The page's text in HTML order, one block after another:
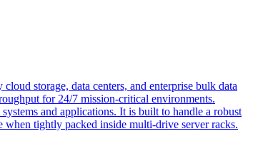
storage, data centers, and enterprise bulk data
for 24/7 mission-critical environments.
and applications. It is built to handle a robust
tightly packed inside multi-drive server racks.